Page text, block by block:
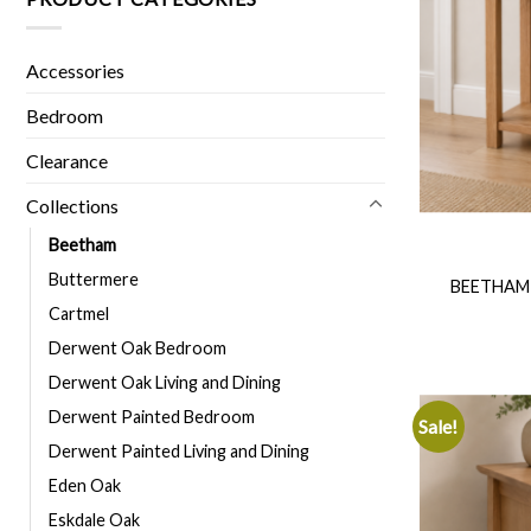
Accessories
Bedroom
Clearance
Collections
Beetham
Buttermere
Cartmel
Derwent Oak Bedroom
Derwent Oak Living and Dining
Derwent Painted Bedroom
Derwent Painted Living and Dining
Eden Oak
Eskdale Oak
Sale!